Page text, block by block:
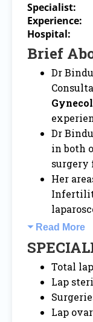
Specialist:
Experience:
Hospital:
Brief
Dr
Dr
in both
surgery
Her
Read More
Total
Lap
Lap